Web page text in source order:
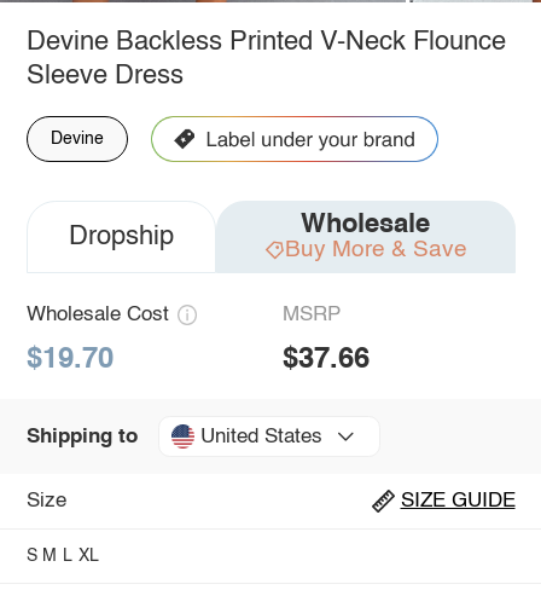
Devine Backless Printed V-Neck Flounce
Sleeve Dress
Devine
Dropship Wholesale
Buy More & Save
Wholesale Cost
$19.70
MSRP
$37.66
Shipping to United States
Size SIZE GUIDE
S M L XL